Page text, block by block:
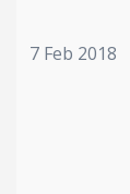
7 Feb 2018